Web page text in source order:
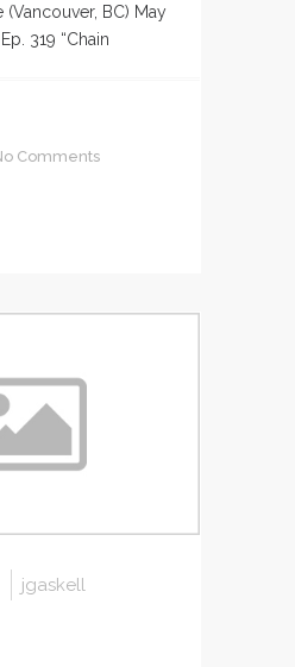
(Vancouver, BC) May
319 “Chain
Comments
jgaskell